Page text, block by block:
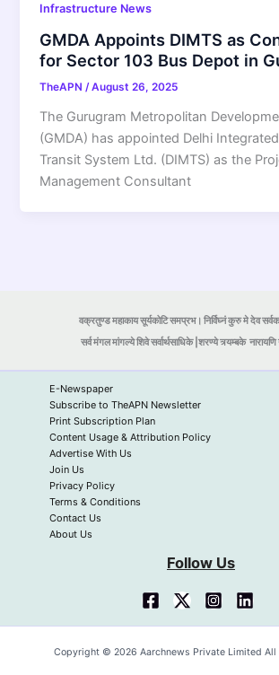
Infrastructure News
GMDA Appoints DIMTS as
for Sector 103 Bus Depot in
TheAPN/August 26, 2025
The Gurugram Metropolitan
(GMDA) has appointed Delhi
Transit System Ltd. (DIMTS) as the
Management Consultant
वक्रतुण्ड महाकाय सूर्यकोटि समप्रभ। निर्विघ्नं कुरु मे देव
सर्व मंगल मांगल्ये शिवे सर्वार्थसाधिके |शरण्ये त्र्यम्बकेनारायणि
E-Newspaper
Subscribe to TheAPN Newsletter
Print Subscription Plan
Content Usage & Attribution Policy
Advertise With Us
Join Us
Privacy Policy
Terms & Conditions
Contact Us
About Us
Follow Us
Copyright © 2026 Aarchnews Private Limited All